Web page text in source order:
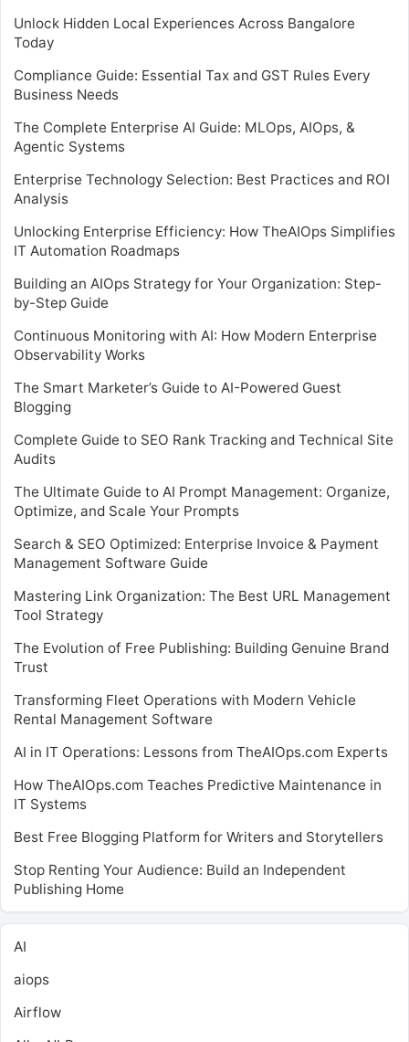
Unlock Hidden Local Experiences Across Bangalore
Today
Compliance Guide: Essential Tax and GST Rules Every
Business Needs
The Complete Enterprise AI Guide: MLOps, AIOps, &
Agentic Systems
Enterprise Technology Selection: Best Practices and ROI
Analysis
Unlocking Enterprise Efficiency: How TheAIOps Simplifies
IT Automation Roadmaps
Building an AIOps Strategy for Your Organization: Step-
by-Step Guide
Continuous Monitoring with AI: How Modern Enterprise
Observability Works
The Smart Marketer’s Guide to AI-Powered Guest
Blogging
Complete Guide to SEO Rank Tracking and Technical Site
Audits
The Ultimate Guide to AI Prompt Management: Organize,
Optimize, and Scale Your Prompts
Search & SEO Optimized: Enterprise Invoice & Payment
Management Software Guide
Mastering Link Organization: The Best URL Management
Tool Strategy
The Evolution of Free Publishing: Building Genuine Brand
Trust
Transforming Fleet Operations with Modern Vehicle
Rental Management Software
AI in IT Operations: Lessons from TheAIOps.com Experts
How TheAIOps.com Teaches Predictive Maintenance in
IT Systems
Best Free Blogging Platform for Writers and Storytellers
Stop Renting Your Audience: Build an Independent
Publishing Home
AI
aiops
Airflow